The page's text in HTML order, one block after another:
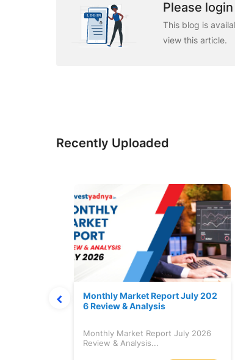
Please
This blog is
view this article.
Recently Uploaded
Monthly Market Report July 202
6 Review & Analysis
Monthly Market Report July 2026
Review & Analysis...